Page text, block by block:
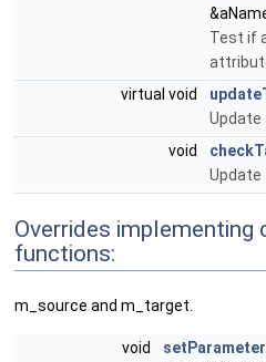
Test if
virtual void
void
Overrides
functions:
m_source and m_target.
void setParameter